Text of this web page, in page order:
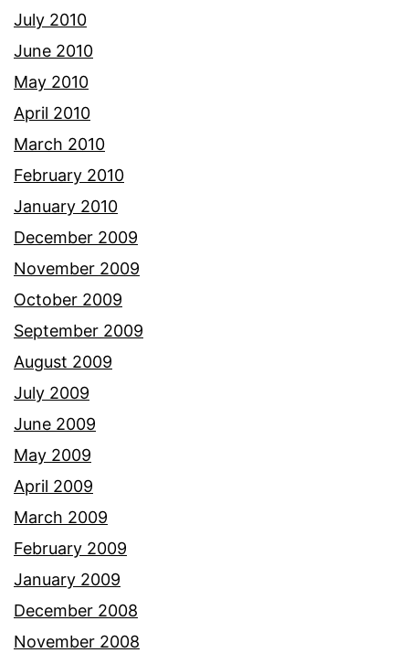
July 2010
June 2010
May 2010
April 2010
March 2010
February 2010
January 2010
December 2009
November 2009
October 2009
September 2009
August 2009
July 2009
June 2009
May 2009
April 2009
March 2009
February 2009
January 2009
December 2008
November 2008